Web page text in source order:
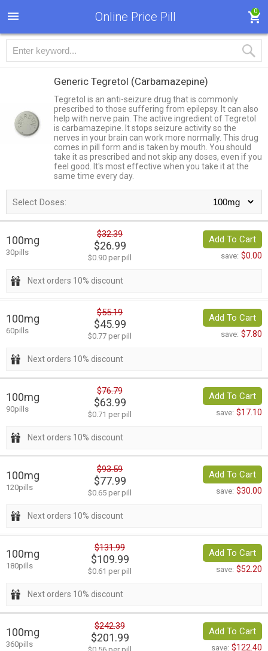
Online Price Pill 0
Generic Tegretol (Carbamazepine)
Tegretol is an anti-seizure drug that is commonly
prescribed to those suffering from epilepsy. It can also
help with nerve pain. The active ingredient of Tegretol
is carbamazepine. It stops seizure activity so the
nerves in your brain can work more normally. This drug
comes in pill form and is taken by mouth. You should
take it as prescribed and not skip any doses, even if you
feel good. It's most effective when you take it at the
same time every day.
Select Doses:
100mg
30pills
$32.39
$26.99
$0.90 per pill
Add To Cart
save: $0.00
Next orders 10% discount
100mg
60pills
$55.19
$45.99
$0.77 per pill
Add To Cart
save: $7.80
Next orders 10% discount
100mg
90pills
$76.79
$63.99
$0.71 per pill
Add To Cart
save: $17.10
Next orders 10% discount
100mg
120pills
$93.59
$77.99
$0.65 per pill
Add To Cart
save: $30.00
Next orders 10% discount
100mg
180pills
$131.99
$109.99
$0.61 per pill
Add To Cart
save: $52.20
Next orders 10% discount
100mg
360pills
$242.39
$201.99 Add To Cart
save: $122.40